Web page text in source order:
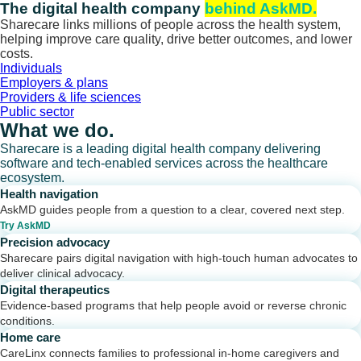
Skip
to
content
The digital health company behind AskMD.
Sharecare links millions of people across the health system,
helping improve care quality, drive better outcomes, and lower
costs.
Individuals
Employers & plans
Providers & life sciences
Public sector
What we do.
Sharecare is a leading digital health company delivering
software and tech-enabled services across the healthcare
ecosystem.
Health navigation
AskMD guides people from a question to a clear, covered next step.
Try AskMD
Precision advocacy
Sharecare pairs digital navigation with high-touch human advocates to
deliver clinical advocacy.
Digital therapeutics
Evidence-based programs that help people avoid or reverse chronic
conditions.
Home care
CareLinx connects families to professional in-home caregivers and